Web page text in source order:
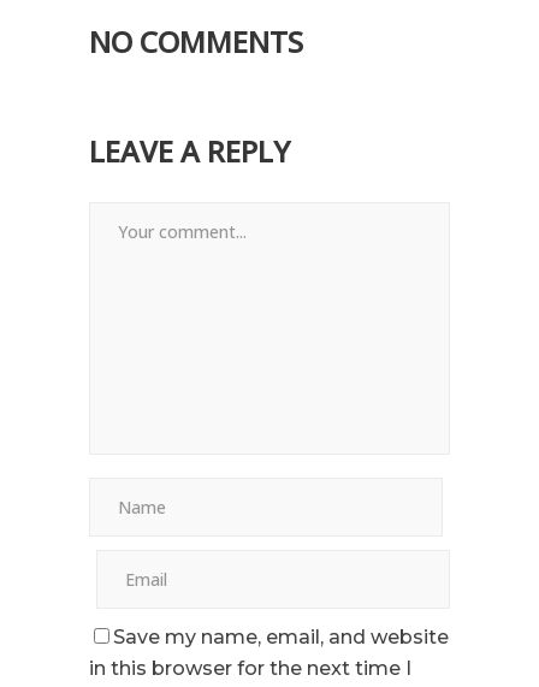
NO COMMENTS
LEAVE A REPLY
Save my name, email, and website
in this browser for the next time I